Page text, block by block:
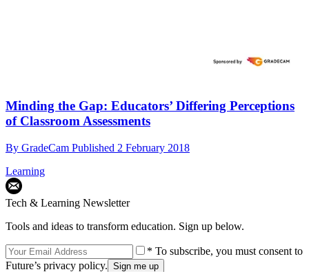
Minding the Gap: Educators’ Differing Perceptions
of Classroom Assessments
By GradeCam Published 2 February 2018
Learning
Tech & Learning Newsletter
Tools and ideas to transform education. Sign up below.
* To subscribe, you must consent to
Future’s privacy policy.